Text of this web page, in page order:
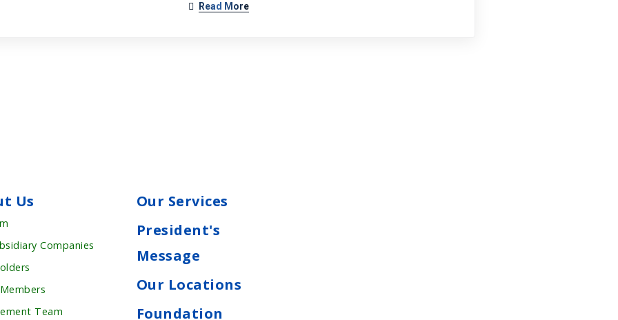
Read More
Us
Companies
Team
Our Services
President's
Message
Our Locations
Foundation